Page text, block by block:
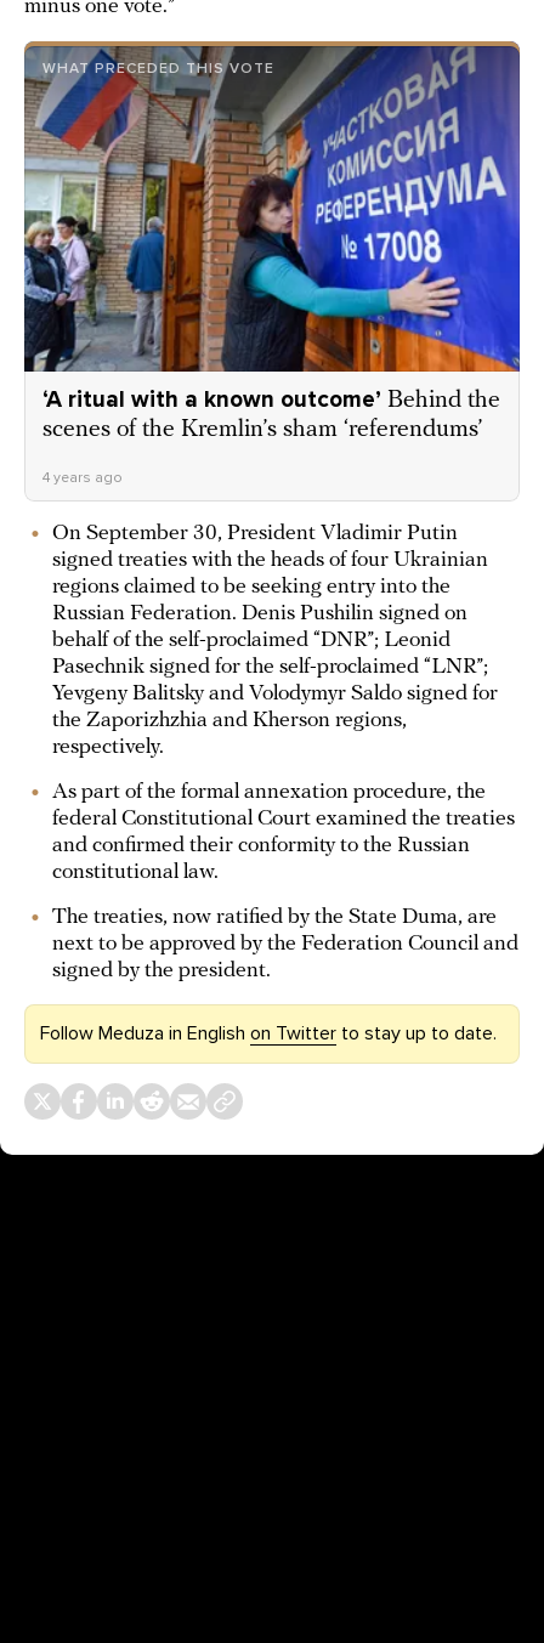
minus one vote.”
WHAT PRECEDED THIS VOTE
‘A ritual with a known outcome’ Behind the
scenes of the Kremlin’s sham ‘referendums’
4 years ago
On September 30, President Vladimir Putin
signed treaties with the heads of four Ukrainian
regions claimed to be seeking entry into the
Russian Federation. Denis Pushilin signed on
behalf of the self-proclaimed “DNR”; Leonid
Pasechnik signed for the self-proclaimed “LNR”;
Yevgeny Balitsky and Volodymyr Saldo signed for
the Zaporizhzhia and Kherson regions,
respectively.
As part of the formal annexation procedure, the
federal Constitutional Court examined the treaties
and confirmed their conformity to the Russian
constitutional law.
The treaties, now ratified by the State Duma, are
next to be approved by the Federation Council and
signed by the president.
Follow Meduza in English on Twitter to stay up to date.